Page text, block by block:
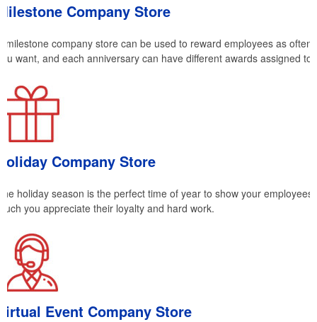
Company Store
milestone company store can be used to reward employees as often
want, and each anniversary can have different awards assigned to
Company Store
holiday season is the perfect time of year to show your employees
you appreciate their loyalty and hard work.
Event Company Store